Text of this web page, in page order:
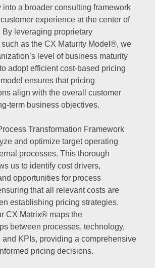
into a broader consulting framework
experience at the center of
leveraging proprietary
as the CX Maturity Model®, we
level of business maturity
adopt efficient cost-based pricing
ensures that pricing
align with the overall customer
term business objectives.
Transformation Framework
and optimize target operating
processes. This thorough
us to identify cost drivers,
opportunities for process
that all relevant costs are
establishing pricing strategies.
CX Matrix® maps the
between processes, technology,
and KPIs, providing a comprehensive
pricing decisions.